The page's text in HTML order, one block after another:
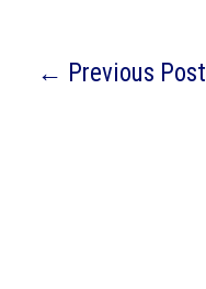
← Previous Post